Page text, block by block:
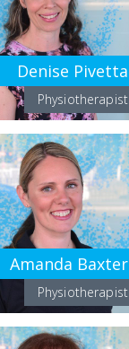
Denise Pivetta
Physiotherapist
Amanda Baxter
Physiotherapist